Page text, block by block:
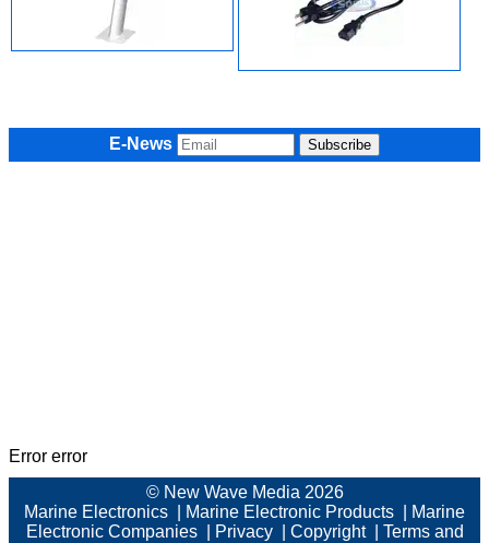
E-News
Error error
© New Wave Media 2026
Marine Electronics
Marine Electronic Products
Marine
Electronic Companies| Privacy| Copyright| Terms and